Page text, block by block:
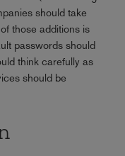
should take
those additions is
passwords should
think carefully as
should be